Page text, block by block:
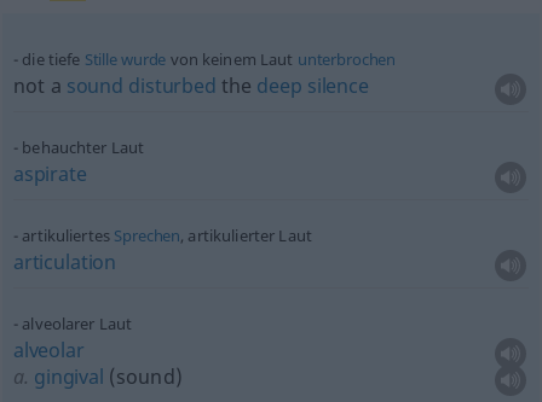
die tiefe Stillewurde von keinem Laut unterbrochen
not a sound disturbed the deep silence
behauchter Laut
aspirate
artikuliertes Sprechen, artikulierter Laut
articulation
alveolarer Laut
alveolar
a. gingival (sound)